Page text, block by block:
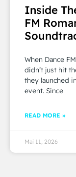
Inside
FM
When Dance
didn’t just hit
they launched
event. Since
READ MORE »
Mai 11, 2026